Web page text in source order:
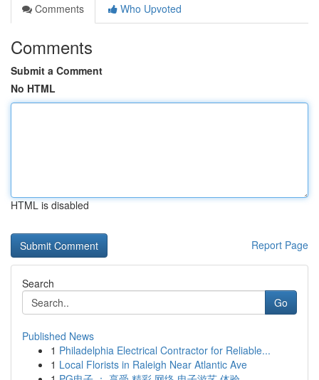
Comments
Who Upvoted
Comments
Submit a Comment
No HTML
HTML is disabled
Report Page
Search
Go
Published News
1 Philadelphia Electrical Contractor for Reliable...
1 Local Florists in Raleigh Near Atlantic Ave